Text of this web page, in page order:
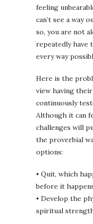
feeling
can’t see a way
so, you are not
repeatedly have
every way
Here is the
view having
continuously
Although it can
challenges will
the proverbial
options:
• Quit, which
before it
• Develop the
spiritual